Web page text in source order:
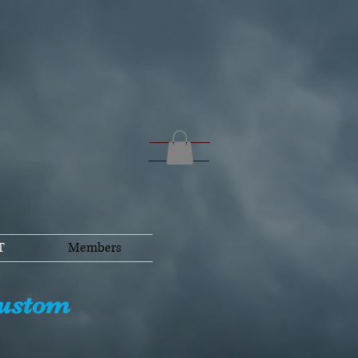
Members